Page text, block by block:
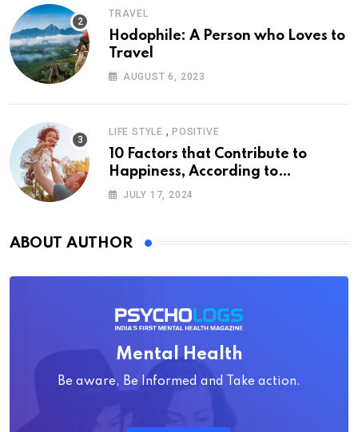
TRAVEL
Hodophile: A Person who Loves to
Travel
AUGUST 6, 2023
LIFE STYLE , POSITIVE
10 Factors that Contribute to
Happiness, According to
Psychology
JULY 17, 2024
ABOUT AUTHOR
Mental Health
Be aware, Be Informed and Take action.